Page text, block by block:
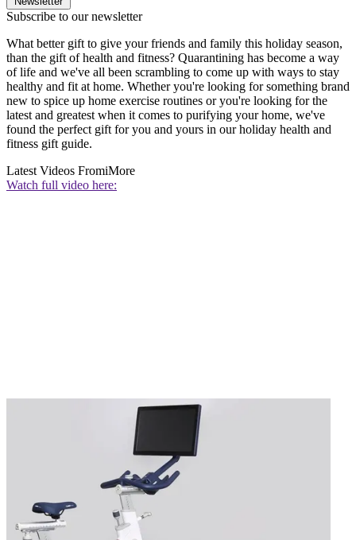
Subscribe to our newsletter
What better gift to give your friends and family this holiday season,
than the gift of health and fitness? Quarantining has become a way
of life and we've all been scrambling to come up with ways to stay
healthy and fit at home. Whether you're looking for something brand
new to spice up home exercise routines or you're looking for the
latest and greatest when it comes to purifying your home, we've
found the perfect gift for you and yours in our holiday health and
fitness gift guide.
Latest Videos FromiMore
Watch full video here: